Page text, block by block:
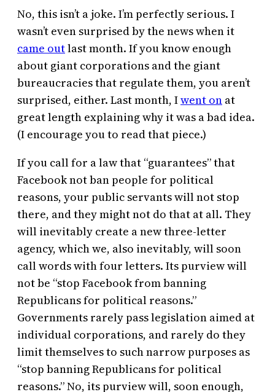
No, this isn’t a joke. I’m perfectly serious. I
wasn’t even surprised by the news when it
came outlast month. If you know enough
about giant corporations and the giant
bureaucracies that regulate them, you aren’t
surprised, either. Last month, Iwent on at
great length explaining why it was a bad idea.
(I encourage you to read that piece.)
If you call for a law that “guarantees” that
Facebook not ban people for political
reasons, your public servants will not stop
there, and they might not do that at all. They
will inevitably create a new three-letter
agency, which we, also inevitably, will soon
call words with four letters. Its purview will
not be “stop Facebook from banning
Republicans for political reasons.”
Governments rarely pass legislation aimed at
individual corporations, and rarely do they
limit themselves to such narrow purposes as
“stop banning Republicans for political
reasons.” No, its purview will, soon enough,